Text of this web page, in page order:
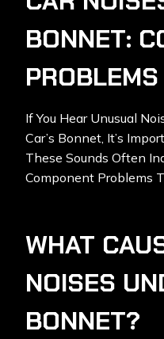
BONNET:
If You Hear Unusual
Car’s Bonnet, It’s
These Sounds Often
Component Problems
WHAT
NOISES
BONNET?